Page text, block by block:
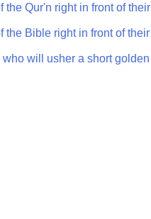
the Qur'n right in front of their
the Bible right in front of their
will usher a short golden